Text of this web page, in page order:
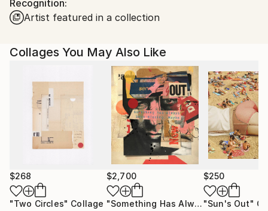
packaging guidelines.
Ships From:
Recognition:
Artist featured in a collection
Collages You May Also Like
$268
"Two Circles" Collage
$2,700
"Something Has Always Been Missing - Limited Edition 1/6"
$250
"Sun's Out"